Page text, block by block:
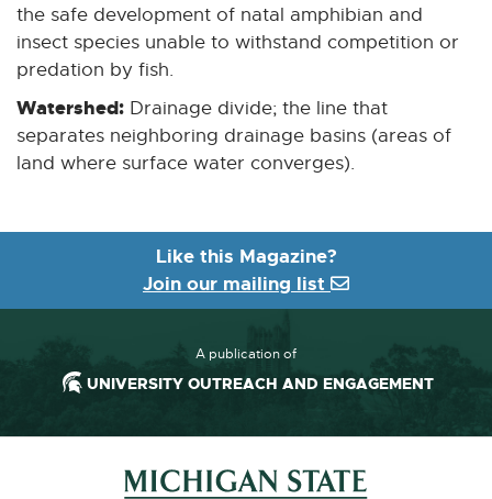
the safe development of natal amphibian and
insect species unable to withstand competition or
predation by fish.
Watershed: Drainage divide; the line that
separates neighboring drainage basins (areas of
land where surface water converges).
Like this Magazine?
Join our mailing list
A publication of
UNIVERSITY OUTREACH AND ENGAGEMENT
Footer and Contact Information